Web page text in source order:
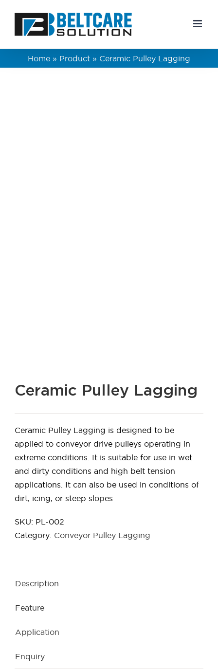
content
Home » Product » Ceramic Pulley Lagging
Ceramic Pulley Lagging
Ceramic Pulley Lagging is designed to be
applied to conveyor drive pulleys operating in
extreme conditions. It is suitable for use in wet
and dirty conditions and high belt tension
applications. It can also be used in conditions of
dirt, icing, or steep slopes
SKU: PL-002
Category: Conveyor Pulley Lagging
Description
Feature
Application
Enquiry